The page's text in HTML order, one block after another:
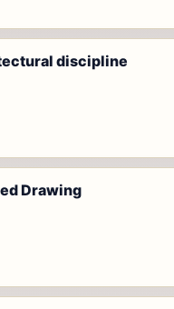
discipline
Drawing